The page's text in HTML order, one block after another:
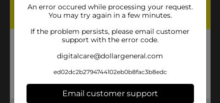
An error occured while processing your request.
You may try again in a few minutes.
If the problem persists, please email customer
support with the error code.
digitalcare@dollargeneral.com
ed02dc2b2794744102eb0b8fac3b8edc
Email customer support